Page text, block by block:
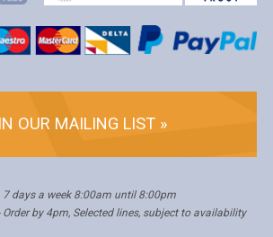
OUR MAILING LIST »
7 days a week 8:00am until 8:00pm
Order by 4pm, Selected lines, subject to availability